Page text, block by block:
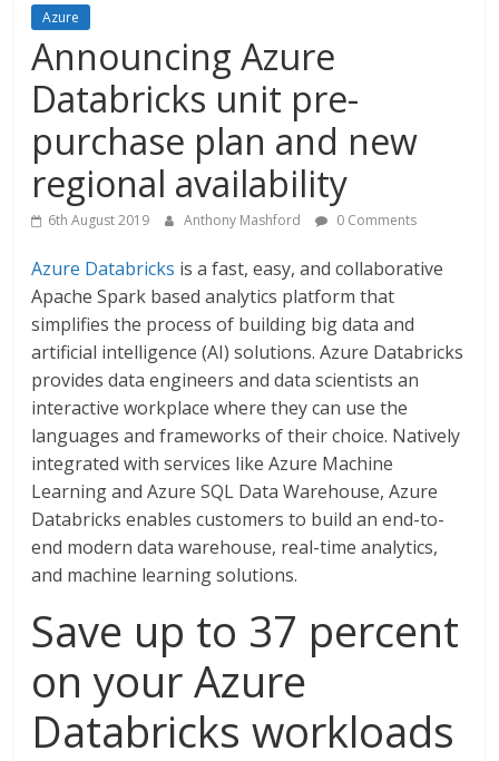
Azure
Announcing Azure
Databricks unit pre-
purchase plan and new
regional availability
6th August 2019 Anthony Mashford 0 Comments
Azure Databricks is a fast, easy, and collaborative
Apache Spark based analytics platform that
simplifies the process of building big data and
artificial intelligence (AI) solutions. Azure Databricks
provides data engineers and data scientists an
interactive workplace where they can use the
languages and frameworks of their choice. Natively
integrated with services like Azure Machine
Learning and Azure SQL Data Warehouse, Azure
Databricks enables customers to build an end-to-
end modern data warehouse, real-time analytics,
and machine learning solutions.
Save up to 37 percent
on your Azure
Databricks workloads